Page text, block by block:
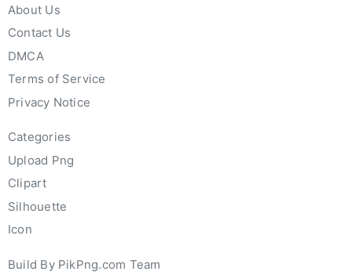
About Us
Contact Us
DMCA
Terms of Service
Privacy Notice
Categories
Upload Png
Clipart
Silhouette
Icon
Build By PikPng.com Team